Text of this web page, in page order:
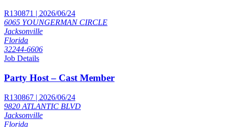
R130871 | 2026/06/24
6065 YOUNGERMAN CIRCLE
Jacksonville
Florida
32244-6606
Job Details
Party Host – Cast Member
R130867 | 2026/06/24
9820 ATLANTIC BLVD
Jacksonville
Florida